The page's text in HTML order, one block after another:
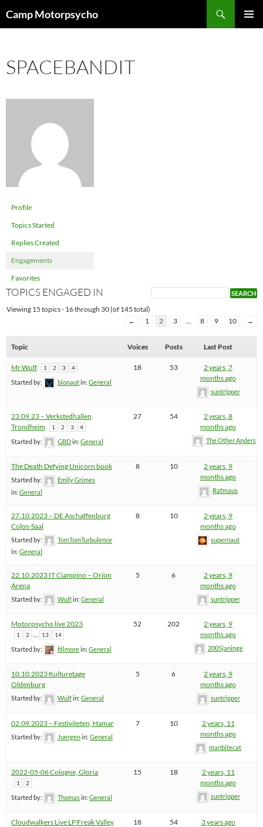
toCamp Motorpsycho
SPACEBANDIT
Profile
Topics Started
Replies Created
Engagements
Favorites
TOPICS ENGAGED IN
Viewing 15 topics - 16 through 30 (of 145 total)
←
1 2 3 … 8 9 10 →
Topic Voices Posts Last Post
Mr Wulf 1 2 3 4
Started by: bionautin: General
18 53
2 years, 7
months ago
suntripper
23.09.23 – Verkstedhallen,
Trondheim
1 2 3 4
Started by: GBDin: General
27 54
2 years, 8
months ago
The Other Anders
The Death Defying Unicorn book
Started by:
Emily Grimes
in: General
8 10
2 years, 9
months ago
Ratmaus
27.10.2023 – DE Aschaffenburg
Colos-Saal
Started by:
TomTomTurbulence
in: General
8 10
2 years, 9
months ago
supernaut
22.10.2023 IT Ciampino – Orion
Arena
Started by: Wulfin: General
5 6
2 years, 9
months ago
suntripper
Motorpsycho live 2023
1 2 … 13 14
Started by: fillmorein: General
52 202
2 years, 9
months ago
2005janinge
10.10.2023 Kulturetage
Oldenburg
Started by: Wulfin: General
5 6
2 years, 9
months ago
suntripper
02.09.2023 – Festiviteten, Hamar
Started by: Juergenin: General
7 10
2 years, 11
months ago
manbitecat
2022-05-06 Cologne, Gloria
1 2
Started by: Thomasin: General
15 18
2 years, 11
months ago
suntripper
Cloudwalkers Live LP Freak Valley
18 54 3 years ago